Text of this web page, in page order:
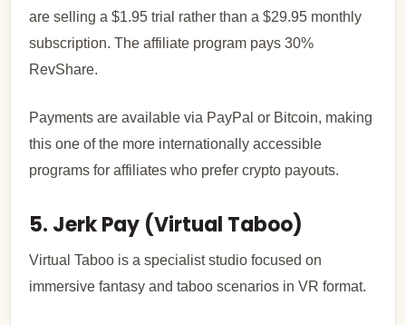
are selling a $1.95 trial rather than a $29.95 monthly
subscription. The affiliate program pays 30%
RevShare.
Payments are available via PayPal or Bitcoin, making
this one of the more internationally accessible
programs for affiliates who prefer crypto payouts.
5. Jerk Pay (Virtual Taboo)
Virtual Taboo is a specialist studio focused on
immersive fantasy and taboo scenarios in VR format.